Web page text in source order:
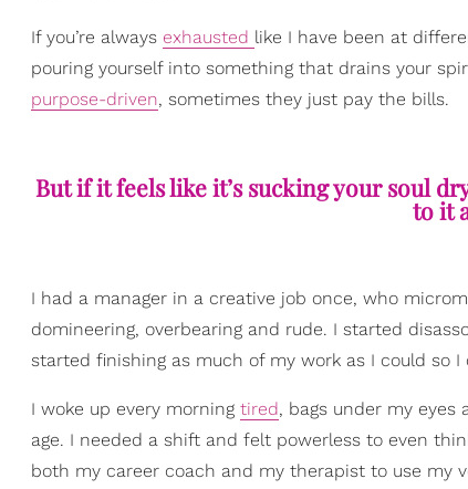
If you’re always exhausted like I have been at
pouring yourself into something that drains your
purpose-driven, sometimes they just pay the bills.
But if it feels like it’s sucking your soul
to it
I had a manager in a creative job once, who
domineering, overbearing and rude. I started
started finishing as much of my work as I could so
I woke up every morning tired, bags under my
age. I needed a shift and felt powerless to even
both my career coach and my therapist to use my